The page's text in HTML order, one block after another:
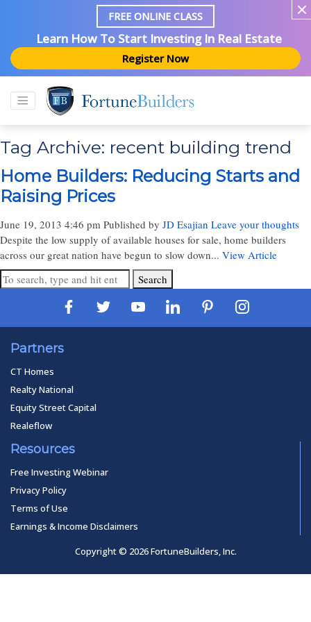
FREE ONLINE CLASS
Learn How To Start Investing In Real Estate
Register Now
Tag Archive: recent building trend
Home Builders: Reducing Starts and
Raising Prices
June 19, 2013 4:46 pm Published by JD Esajian Leave your thoughts
Despite the low supply of available houses for sale, home builders
across our great nation have begun to slow down... View Article
Search
Partners
CT Homes
Realty National
Equity Street Capital
Realeflow
Resources
Free Investing Webinar
Privacy Policy
Terms of Use
Earnings & Income Disclaimers
Copyright © 2026 FortuneBuilders, Inc.